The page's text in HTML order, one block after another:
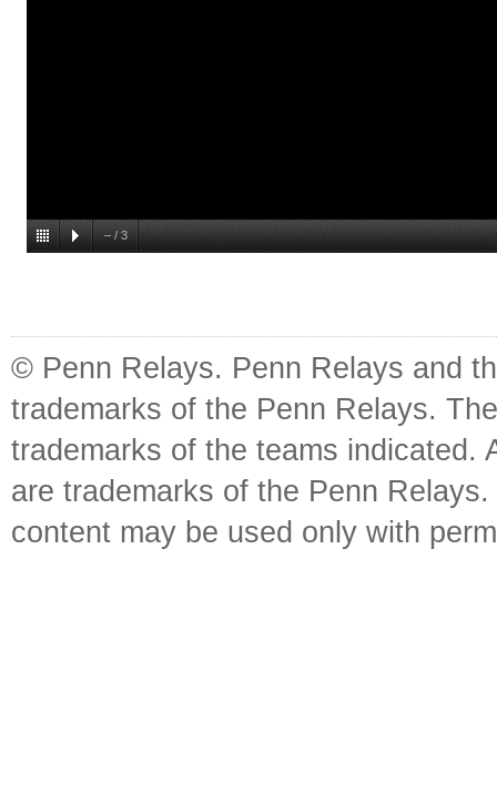
– / 3
© Penn Relays. Penn Relays and
trademarks of the Penn Relays.
trademarks of the teams indicated.
are trademarks of the Penn
content may be used only with